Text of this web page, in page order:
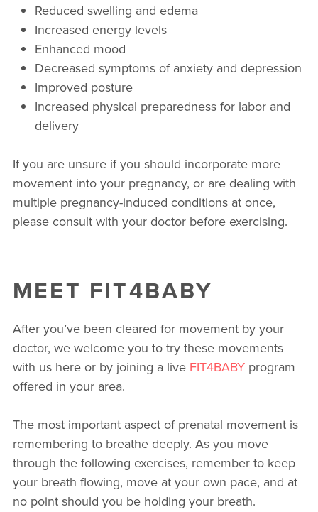
Reduced swelling and edema
Increased energy levels
Enhanced mood
Decreased symptoms of anxiety and depression
Improved posture
Increased physical preparedness for labor and
delivery
If you are unsure if you should incorporate more
movement into your pregnancy, or are dealing with
multiple pregnancy-induced conditions at once,
please consult with your doctor before exercising.
MEET FIT4BABY
After you’ve been cleared for movement by your
doctor, we welcome you to try these movements
with us here or by joining a live FIT4BABYprogram
offered in your area.
The most important aspect of prenatal movement is
remembering to breathe deeply. As you move
through the following exercises, remember to keep
your breath flowing, move at your own pace, and at
no point should you be holding your breath.